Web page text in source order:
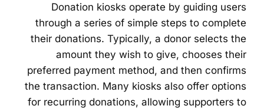
Donation kiosks operate by guiding users
through a series of simple steps to complete
their donations. Typically, a donor selects the
amount they wish to give, chooses their
preferred payment method, and then confirms
the transaction. Many kiosks also offer options
for recurring donations, allowing supporters to